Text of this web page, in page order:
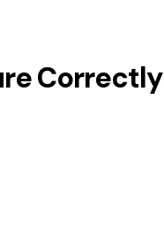
Correctly